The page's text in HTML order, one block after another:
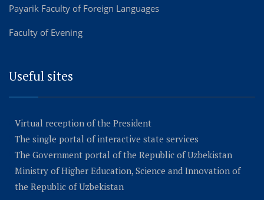
Payarik Faculty of Foreign Languages
Faculty of Evening
Useful sites
Virtual reception of the President
The single portal of interactive state services
The Government portal of the Republic of Uzbekistan
Ministry of Higher Education, Science and Innovation of
the Republic of Uzbekistan